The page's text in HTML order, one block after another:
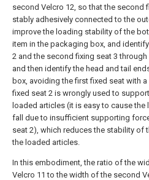
second Velcro 12, so that the second
stably adhesively connected to the
improve the loading stability of the
item in the packaging box, and
2 and the second fixing seat 3
and then identify the head and tail
box, avoiding the first fixed seat with
fixed seat 2 is wrongly used to
loaded articles (it is easy to cause
fall due to insufficient supporting
seat 2), which reduces the stability of
the loaded articles.
In this embodiment, the ratio of the
Velcro 11 to the width of the second